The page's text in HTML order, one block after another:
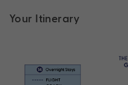
Your Itinerary